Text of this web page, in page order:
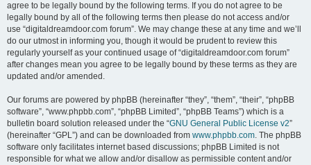
agree to be legally bound by the following terms. If you do not agree to be
legally bound by all of the following terms then please do not access and/or
use “digitaldreamdoor.com forum”. We may change these at any time and we’ll
do our utmost in informing you, though it would be prudent to review this
regularly yourself as your continued usage of “digitaldreamdoor.com forum”
after changes mean you agree to be legally bound by these terms as they are
updated and/or amended.
Our forums are powered by phpBB (hereinafter “they”, “them”, “their”, “phpBB
software”, “www.phpbb.com”, “phpBB Limited”, “phpBB Teams”) which is a
bulletin board solution released under the “GNU General Public License v2”
(hereinafter “GPL”) and can be downloaded from www.phpbb.com. The phpBB
software only facilitates internet based discussions; phpBB Limited is not
responsible for what we allow and/or disallow as permissible content and/or